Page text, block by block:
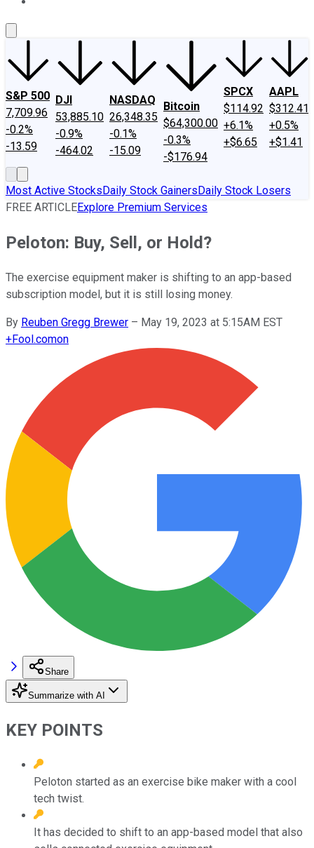
S&P 500
7,709.96
-0.2%
-13.59
DJI
53,885.10
-0.9%
-464.02
NASDAQ
26,348.35
-0.1%
-15.09
Bitcoin
$64,300.00
-0.3%
-$176.94
SPCX
$114.92
+6.1%
+$6.65
AAPL
$312.41
+0.5%
+$1.41
Most Active StocksDaily Stock GainersDaily Stock Losers
FREE ARTICLEExplore Premium Services
Peloton: Buy, Sell, or Hold?
The exercise equipment maker is shifting to an app-based
subscription model, but it is still losing money.
By Reuben Gregg Brewer – May 19, 2023 at 5:15AM EST
+Fool.comon
Share
Summarize with AI
KEY POINTS
Peloton started as an exercise bike maker with a cool
tech twist.
It has decided to shift to an app-based model that also